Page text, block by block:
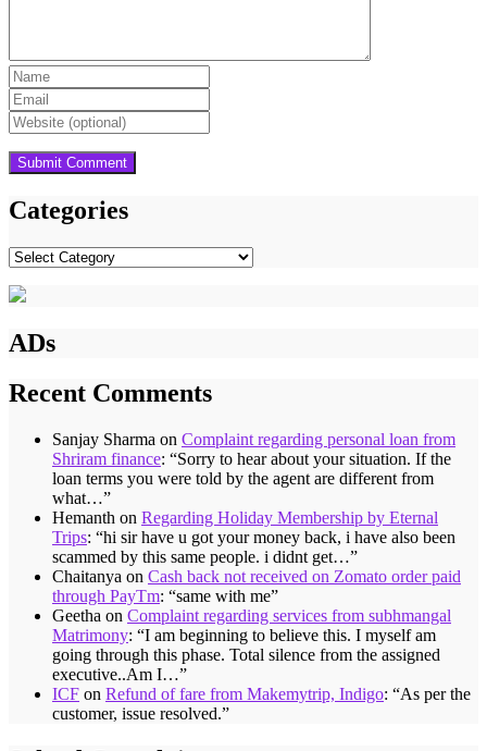
Categories
Categories
ADs
Recent Comments
Sanjay Sharma on Complaint regarding personal loan from
Shriram finance: “Sorry to hear about your situation. If the
loan terms you were told by the agent are different from
what…”
Hemanth on Regarding Holiday Membership by Eternal
Trips: “hi sir have u got your money back, i have also been
scammed by this same people. i didnt get…”
Chaitanya on Cash back not received on Zomato order paid
through PayTm: “same with me”
Geetha on Complaint regarding services from subhmangal
Matrimony: “I am beginning to believe this. I myself am
going through this phase. Total silence from the assigned
executive..Am I…”
ICF on Refund of fare from Makemytrip, Indigo: “As per the
customer, issue resolved.”